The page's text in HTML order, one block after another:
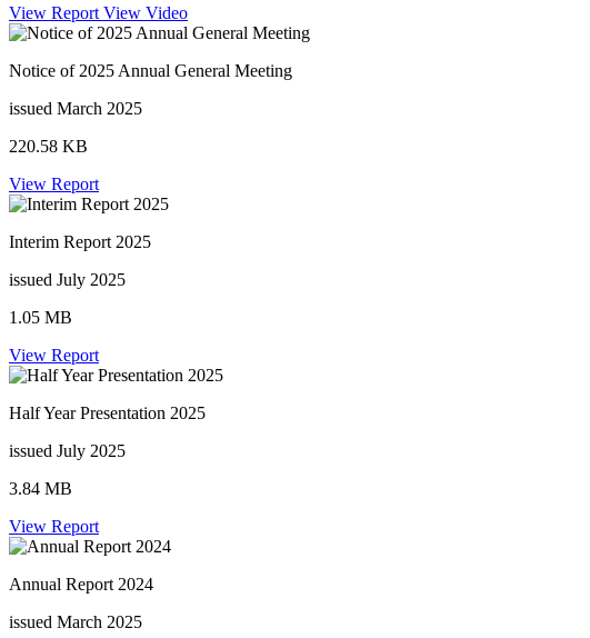
View Report View Video
Notice of 2025 Annual General Meeting
issued March 2025
220.58 KB
View Report
Interim Report 2025
issued July 2025
1.05 MB
View Report
Half Year Presentation 2025
issued July 2025
3.84 MB
View Report
Annual Report 2024
issued March 2025